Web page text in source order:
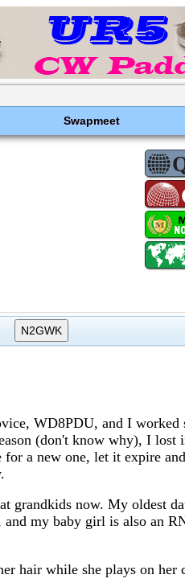
Swapmeet